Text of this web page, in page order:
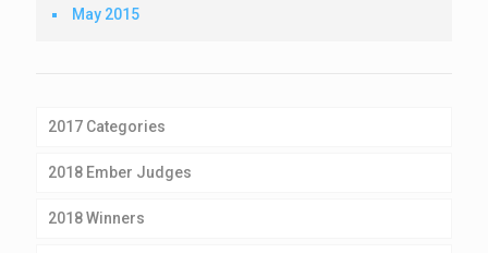
May 2015
2017 Categories
2018 Ember Judges
2018 Winners